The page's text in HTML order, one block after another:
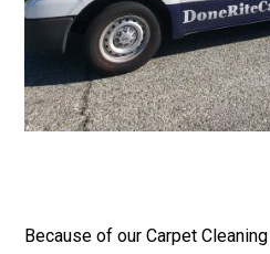
Because of our Carpet